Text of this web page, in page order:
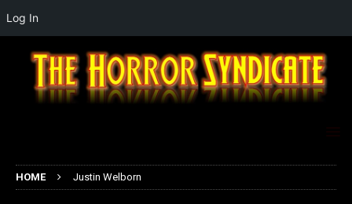
HOME Justin Welborn
Log In